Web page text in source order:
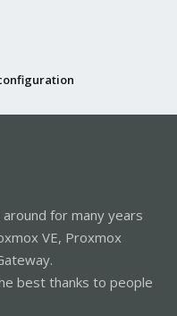
for many years
VE, Proxmox
best thanks to people